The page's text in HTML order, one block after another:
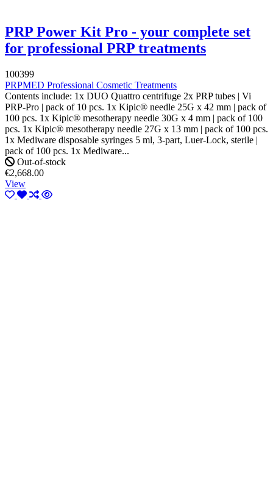
PRP Power Kit Pro - your complete set
for professional PRP treatments
100399
PRPMED Professional Cosmetic Treatments
Contents include: 1x DUO Quattro centrifuge 2x PRP tubes | Vi
PRP-Pro | pack of 10 pcs. 1x Kipic® needle 25G x 42 mm | pack of
100 pcs. 1x Kipic® mesotherapy needle 30G x 4 mm | pack of 100
pcs. 1x Kipic® mesotherapy needle 27G x 13 mm | pack of 100 pcs.
1x Mediware disposable syringes 5 ml, 3-part, Luer-Lock, sterile |
pack of 100 pcs. 1x Mediware...
Out-of-stock
€2,668.00
View